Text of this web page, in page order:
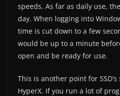
speeds. As far as daily use,
day. When logging into
time is cut down to a few
would be up to a minute
open and be ready for use.
This is another point for
HyperX. If you run a lot of